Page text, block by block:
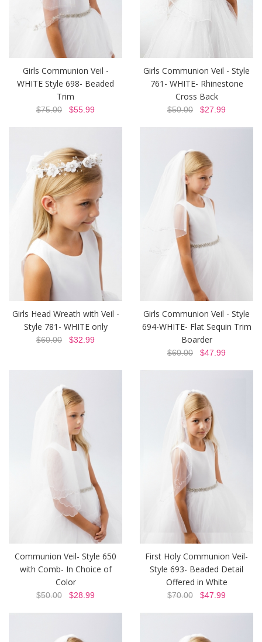
Girls Communion Veil -
WHITE Style 698- Beaded
Trim
$75.00 $55.99
Girls Communion Veil - Style
761- WHITE- Rhinestone
Cross Back
$50.00 $27.99
Girls Head Wreath with Veil -
Style 781- WHITE only
$60.00 $32.99
Girls Communion Veil - Style
694-WHITE- Flat Sequin Trim
Boarder
$60.00 $47.99
Communion Veil- Style 650
with Comb- In Choice of
Color
$50.00 $28.99
First Holy Communion Veil-
Style 693- Beaded Detail
Offered in White
$70.00 $47.99